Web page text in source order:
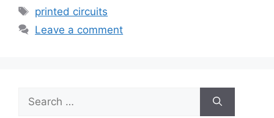
Tags
printed circuits
Leave a comment
for: